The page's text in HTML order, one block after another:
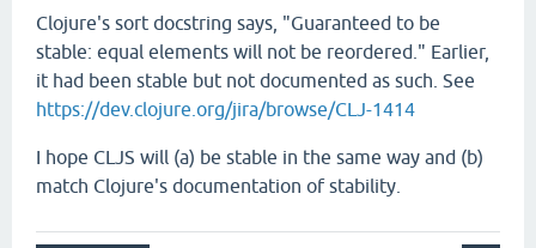
Clojure's sort docstring says, "Guaranteed to be
stable: equal elements will not be reordered." Earlier,
it had been stable but not documented as such. See
https://dev.clojure.org/jira/browse/CLJ-1414
I hope CLJS will (a) be stable in the same way and (b)
match Clojure's documentation of stability.